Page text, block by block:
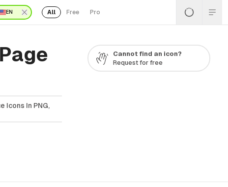
EN All Free Pro
Icons In PNG,
Cannot find an icon?
Request for free